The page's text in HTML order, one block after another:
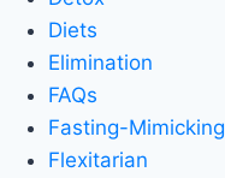
Diets
Elimination
FAQs
Fasting-Mimicking
Flexitarian